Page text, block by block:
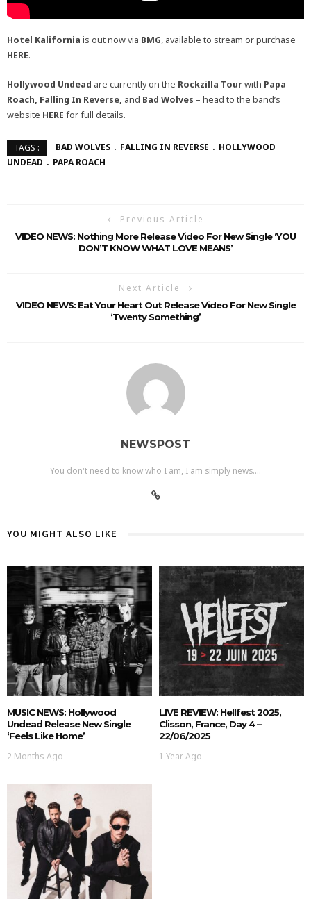
Hotel Kalifornia is out now via BMG, available to stream or purchase
HERE.
Hollywood Undead are currently on the Rockzilla Tourwith Papa
Roach, Falling In Reverse, and Bad Wolves – head to the band’s
website HERE for full details.
TAGS : BAD WOLVES FALLING IN REVERSE
HOLLYWOOD
UNDEAD
PAPA ROACH
Previous Article
VIDEO NEWS: Nothing More Release Video For New Single ‘YOU
DON’T KNOW WHAT LOVE MEANS’
Next Article
VIDEO NEWS: Eat Your Heart Out Release Video For New Single
‘Twenty Something’
NEWSPOST
You don't need to know who I am, I am simply news....
YOU MIGHT ALSO LIKE
MUSIC NEWS: Hollywood
Undead Release New Single
‘Feels Like Home’
2 Months Ago
LIVE REVIEW: Hellfest 2025,
Clisson, France, Day 4 –
22/06/2025
1 Year Ago